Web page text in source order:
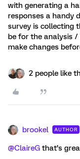
with generating a
responses a handy
survey is collecting
be for the analysis
make changes
2 people like
brookel AUTHOR
@ClaireG that’s